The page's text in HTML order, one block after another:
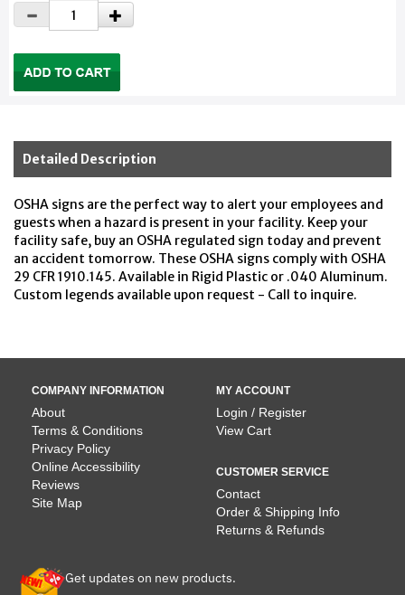
Detailed Description
OSHA signs are the perfect way to alert your employees and
guests when a hazard is present in your facility. Keep your
facility safe, buy an OSHA regulated sign today and prevent
an accident tomorrow. These OSHA signs comply with OSHA
29 CFR 1910.145. Available in Rigid Plastic or .040 Aluminum.
Custom legends available upon request - Call to inquire.
COMPANY INFORMATION
About
Terms & Conditions
Privacy Policy
Online Accessibility
Reviews
Site Map
MY ACCOUNT
Login / Register
View Cart
CUSTOMER SERVICE
Contact
Order & Shipping Info
Returns & Refunds
Get updates on new products.